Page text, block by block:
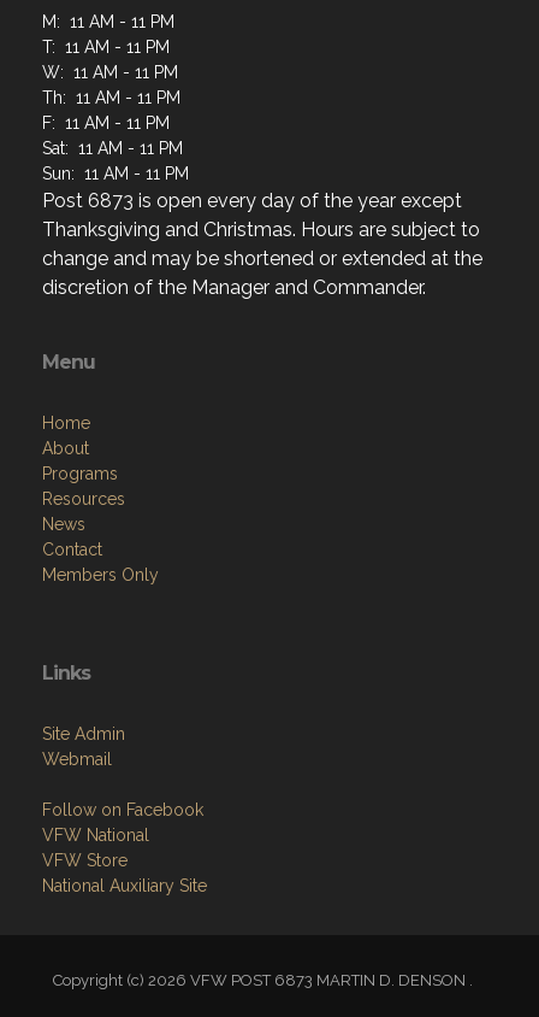
M: 11 AM - 11 PM
T: 11 AM - 11 PM
W: 11 AM - 11 PM
Th: 11 AM - 11 PM
F: 11 AM - 11 PM
Sat: 11 AM - 11 PM
Sun: 11 AM - 11 PM
Post 6873 is open every day of the year except
Thanksgiving and Christmas. Hours are subject to
change and may be shortened or extended at the
discretion of the Manager and Commander.
Menu
Home
About
Programs
Resources
News
Contact
Members Only
Links
Site Admin
Webmail
Follow on Facebook
VFW National
VFW Store
National Auxiliary Site
Copyright (c) 2026 VFW POST 6873 MARTIN D. DENSON .